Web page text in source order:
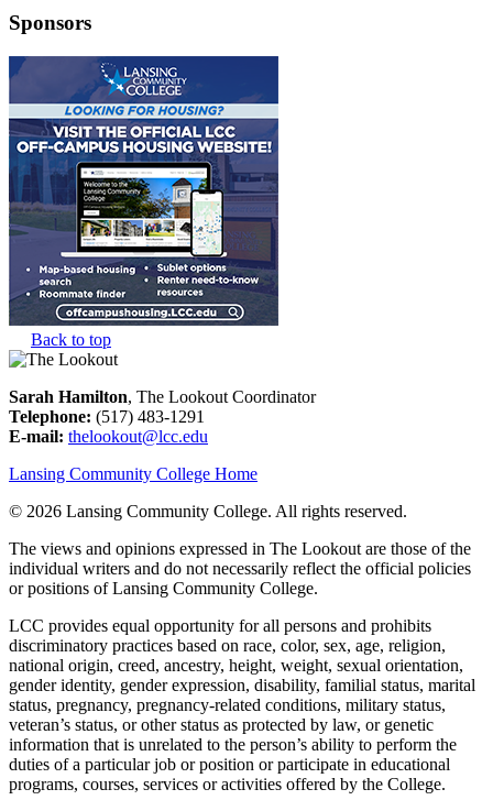
Sponsors
Back to top
Sarah Hamilton, The Lookout Coordinator
Telephone: (517) 483-1291
E-mail: thelookout@lcc.edu
Lansing Community College Home
© 2026 Lansing Community College. All rights reserved.
The views and opinions expressed in The Lookout are those of the
individual writers and do not necessarily reflect the official policies
or positions of Lansing Community College.
LCC provides equal opportunity for all persons and prohibits
discriminatory practices based on race, color, sex, age, religion,
national origin, creed, ancestry, height, weight, sexual orientation,
gender identity, gender expression, disability, familial status, marital
status, pregnancy, pregnancy-related conditions, military status,
veteran’s status, or other status as protected by law, or genetic
information that is unrelated to the person’s ability to perform the
duties of a particular job or position or participate in educational
programs, courses, services or activities offered by the College.